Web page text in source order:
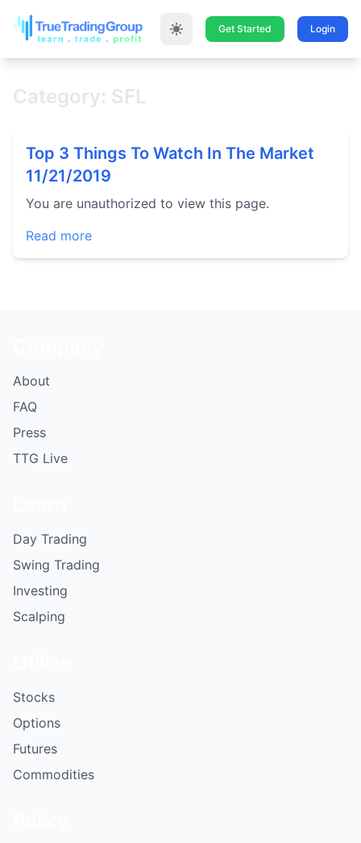
Get Started Login
Category: SFL
Top 3 Things To Watch In The Market
11/21/2019
You are unauthorized to view this page.
Read more
About
FAQ
Press
TTG Live
Day Trading
Swing Trading
Investing
Scalping
Stocks
Options
Futures
Commodities